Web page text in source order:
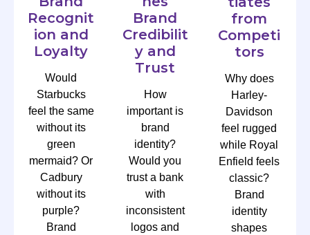
Recognit
ion and
Loyalty
Would
Starbucks
feel the same
without its
green
mermaid? Or
Cadbury
without its
purple?
Brand
Brand
Credibilit
y and
Trust
How
important is
brand
identity?
Would you
trust a bank
with
inconsistent
logos and
from
Competi
tors
Why does
Harley-
Davidson
feel rugged
while Royal
Enfield feels
classic?
Brand
identity
shapes